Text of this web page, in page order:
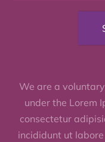
We are a
under the Lorem
consectetur
incididunt ut